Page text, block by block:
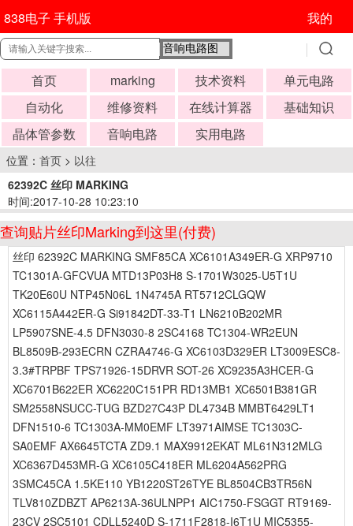
838电子 手机版 我的
首页 marking 技术资料
单元电路
自动化
维修资料 在线计算器
基础知识
晶体管参数
音响电路 实用电路
位置： 首页 > 以往
62392C 丝印 MARKING
时间:2017-10-28 10:23:10
查询贴片丝印Marking到这里(付费)
丝印 62392C MARKING SMF85CA XC6101A349ER-G XRP9710
TC1301A-GFCVUA MTD13P03H8 S-1701W3025-U5T1U
TK20E60U NTP45N06L 1N4745A RT5712CLGQW
XC6115A442ER-G Si91842DT-33-T1 LN6210B202MR
LP5907SNE-4.5 DFN3030-8 2SC4168 TC1304-WR2EUN
BL8509B-293ECRN CZRA4746-G XC6103D329ER LT3009ESC8-
3.3#TRPBF TPS71926-15DRVR SOT-26 XC9235A3HCER-G
XC6701B622ER XC6220C151PR RD13MB1 XC6501B381GR
SM2558NSUCC-TUG BZD27C43P DL4734B MMBT6429LT1
DFN1510-6 TC1303A-MM0EMF LT3971AIMSE TC1303C-
SA0EMF AX6645TCTA ZD9.1 MAX9912EKAT ML61N312MLG
XC6367D453MR-G XC6105C418ER ML6204A562PRG
3SMC45CA 1.5KE110 YB1220ST26TYE BL8504CB3TR56N
TLV810ZDBZT AP6213A-36ULNPP1 AIC1750-FSGGT RT9169-
23CV 2SC5101 CDLL5240D S-1711F2818-I6T1U MIC5355-